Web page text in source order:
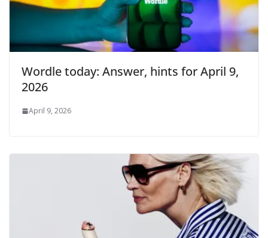
Wordle today: Answer, hints for April 9,
2026
April 9, 2026